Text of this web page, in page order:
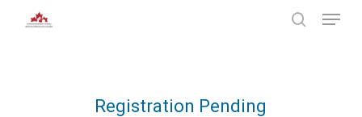
Menu
Registration Pending